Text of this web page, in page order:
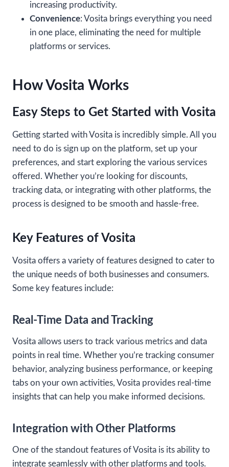
increasing productivity.
Convenience: Vosita brings everything you need
in one place, eliminating the need for multiple
platforms or services.
How Vosita Works
Easy Steps to Get Started with Vosita
Getting started with Vosita is incredibly simple. All you
need to do is sign up on the platform, set up your
preferences, and start exploring the various services
offered. Whether you’re looking for discounts,
tracking data, or integrating with other platforms, the
process is designed to be smooth and hassle-free.
Key Features of Vosita
Vosita offers a variety of features designed to cater to
the unique needs of both businesses and consumers.
Some key features include:
Real-Time Data and Tracking
Vosita allows users to track various metrics and data
points in real time. Whether you’re tracking consumer
behavior, analyzing business performance, or keeping
tabs on your own activities, Vosita provides real-time
insights that can help you make informed decisions.
Integration with Other Platforms
One of the standout features of Vosita is its ability to
integrate seamlessly with other platforms and tools.